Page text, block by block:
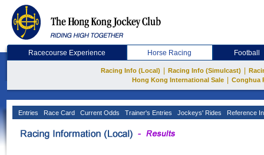
Racecourse Experience Horse Racing Football
Racing Info (Local) Racing Info (Simulcast)
Hong Kong International Sale
Conghua
Entries Race Card Current Odds Trainer's Entries Jockeys' Rides Reference